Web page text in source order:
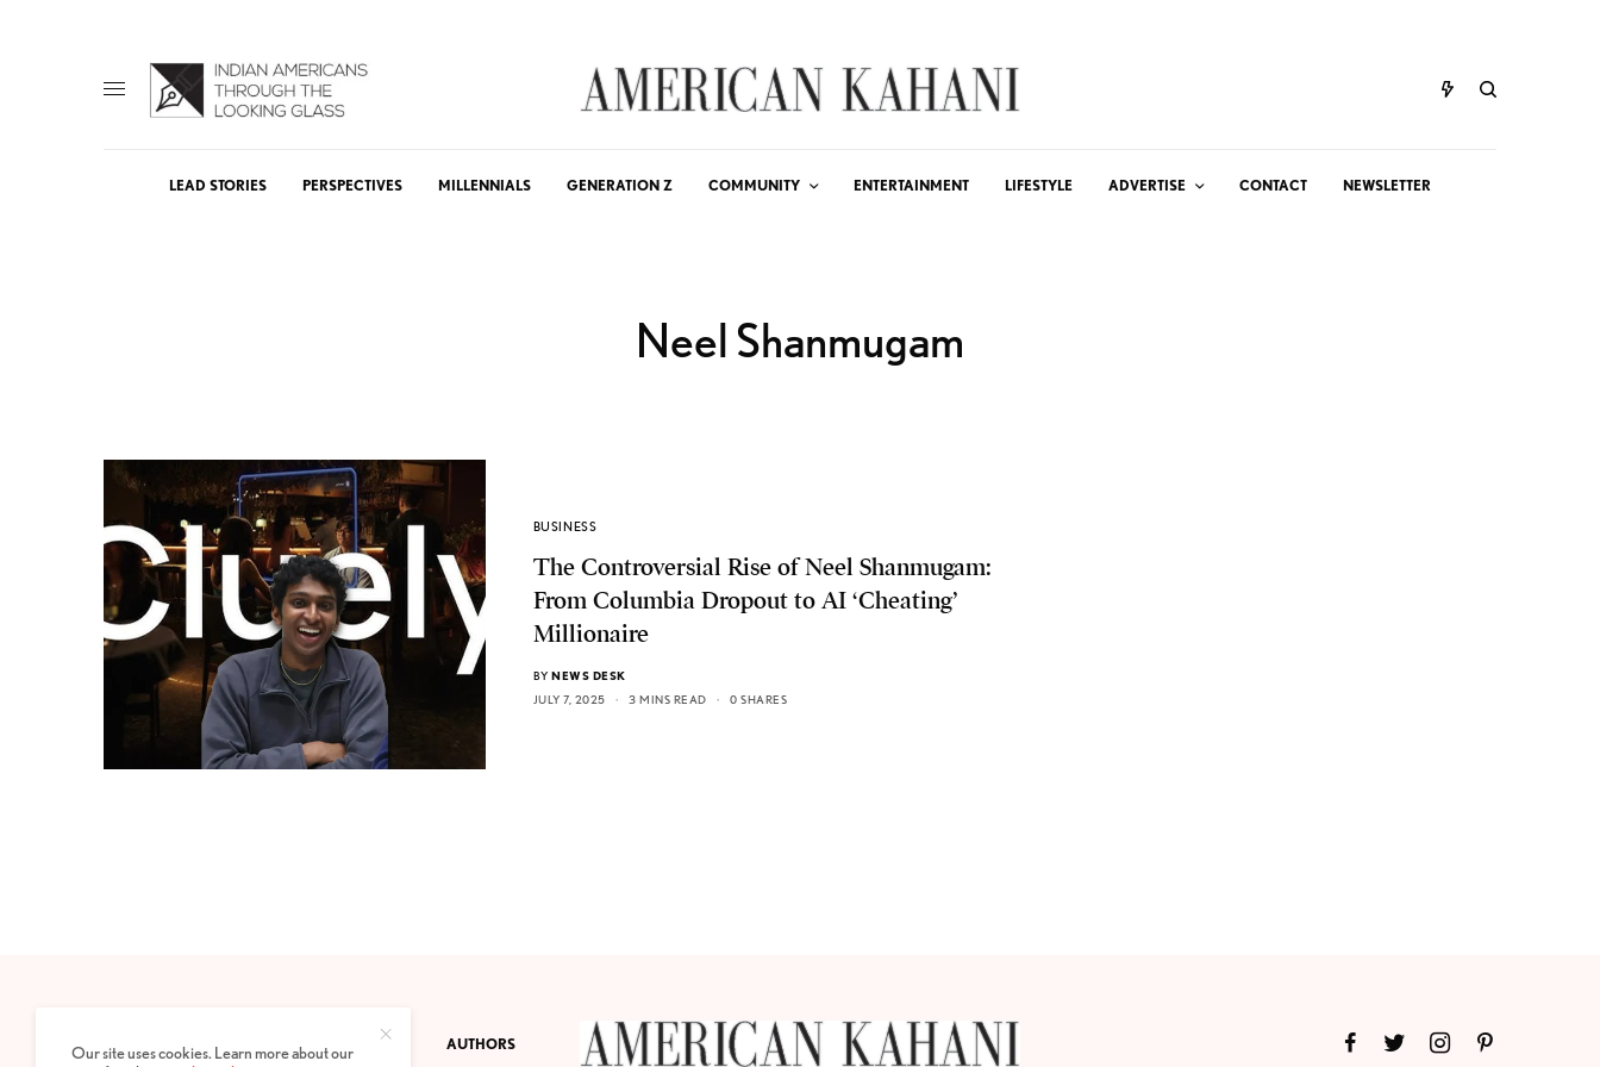
LEAD STORIES PERSPECTIVES MILLENNIALS GENERATION Z COMMUNITY ENTERTAINMENT LIFESTYLE ADVERTISE CONTACT NEWSLETTER
Neel Shanmugam
BUSINESS
The Controversial Rise of Neel Shanmugam:
From Columbia Dropout to AI ‘Cheating’
Millionaire
BY NEWS DESK
JULY 7, 2025
3 MINS READ 0 SHARES
PRIVACY POLICY ABOUT AUTHORS
Our site uses cookies. Learn more about our